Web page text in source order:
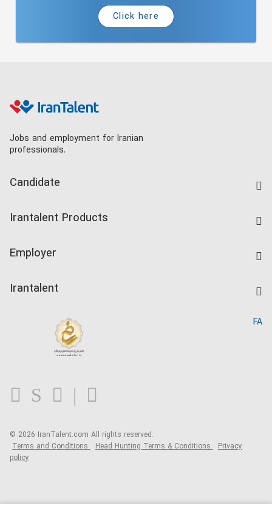
Click here
Jobs and employment for Iranian
professionals.
Candidate
Companies Rate
Irantalent Products
Kardix
Employer
Irantalent
Blog
FA
© 2026 IranTalent.com All rights reserved.
Terms and Conditions Head Hunting Terms & Conditions Privacy
policy